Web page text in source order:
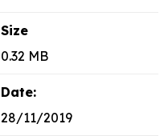
Size
0.32 MB
Date:
28/11/2019